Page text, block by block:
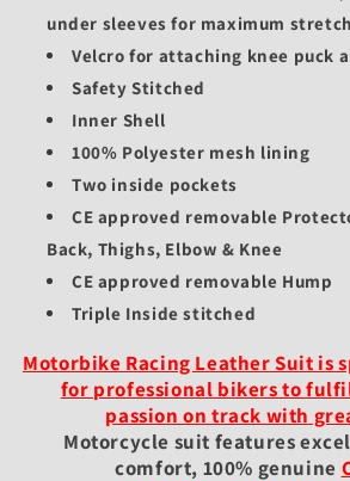
under sleeves for maximum
Velcro for attaching knee puck
Safety Stitched
Inner Shell
100% Polyester mesh lining
Two inside pockets
CE approved removable
Back, Thighs, Elbow & Knee
CE approved removable Hump
Triple Inside stitched
Motorbike Racing Leather Suit is
for professional bikers to
passion on track with
Motorcycle suit features
comfort, 100% genuine